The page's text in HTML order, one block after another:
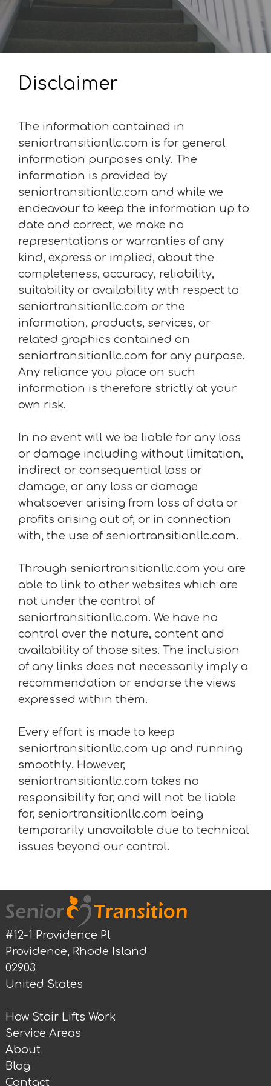
Disclaimer
The information contained in
seniortransitionllc.com is for general
information purposes only. The
information is provided by
seniortransitionllc.com and while we
endeavour to keep the information up to
date and correct, we make no
representations or warranties of any
kind, express or implied, about the
completeness, accuracy, reliability,
suitability or availability with respect to
seniortransitionllc.com or the
information, products, services, or
related graphics contained on
seniortransitionllc.com for any purpose.
Any reliance you place on such
information is therefore strictly at your
own risk.
In no event will we be liable for any loss
or damage including without limitation,
indirect or consequential loss or
damage, or any loss or damage
whatsoever arising from loss of data or
profits arising out of, or in connection
with, the use of seniortransitionllc.com.
Through seniortransitionllc.com you are
able to link to other websites which are
not under the control of
seniortransitionllc.com. We have no
control over the nature, content and
availability of those sites. The inclusion
of any links does not necessarily imply a
recommendation or endorse the views
expressed within them.
Every effort is made to keep
seniortransitionllc.com up and running
smoothly. However,
seniortransitionllc.com takes no
responsibility for, and will not be liable
for, seniortransitionllc.com being
temporarily unavailable due to technical
issues beyond our control.
#12-1 Providence Pl
Providence, Rhode Island
02903
United States
How Stair Lifts Work
Service Areas
About
Blog
Contact